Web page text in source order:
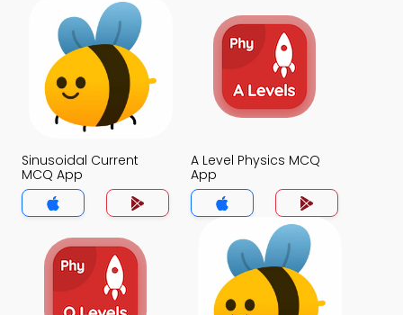
Sinusoidal Current
MCQ App
A Level Physics MCQ
App